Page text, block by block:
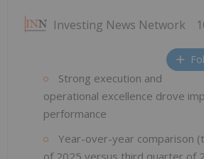
Investing News Network
Strong execution and
operational excellence drove
performance
Year-over-year comparison
of 2025 versus third quarter of